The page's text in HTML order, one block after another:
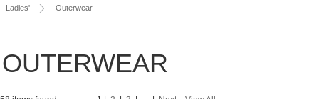
Ladies' Outerwear
OUTERWEAR